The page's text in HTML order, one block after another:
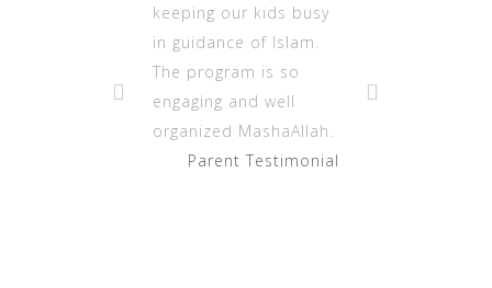
keeping our kids busy
in guidance of Islam.
The program is so
engaging and well
organized MashaAllah.
Parent Testimonial